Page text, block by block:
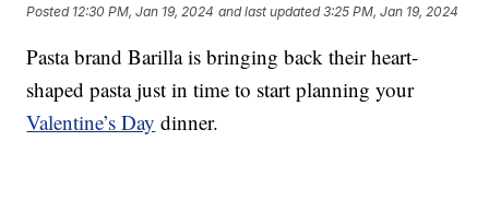
Posted 12:30 PM, Jan 19, 2024 and last updated 3:25 PM, Jan 19, 2024
Pasta brand Barilla is bringing back their heart-
shaped pasta just in time to start planning your
Valentine’s Day dinner.